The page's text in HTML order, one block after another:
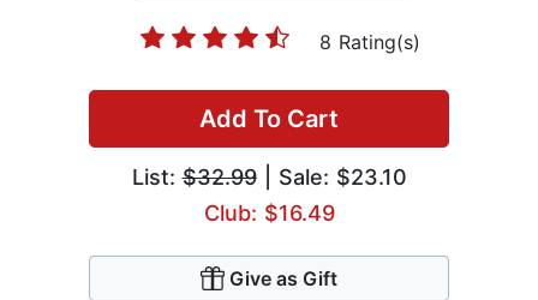
8 Rating(s)
Add To Cart
List:$32.99| Sale: $23.10
Club: $16.49
Give as Gift